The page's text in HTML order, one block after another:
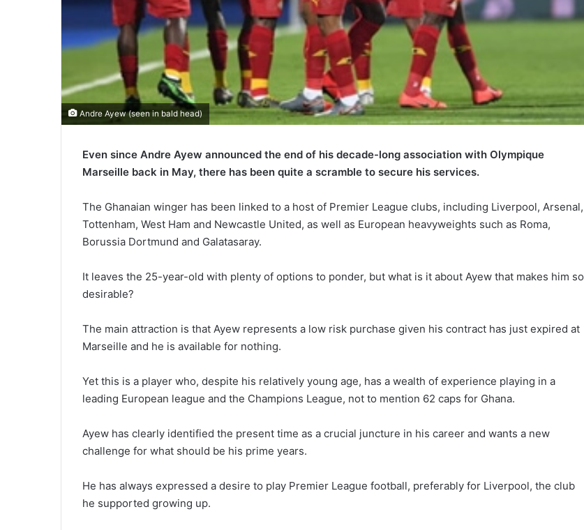
Andre Ayew (seen in bald head)
Even since Andre Ayew announced the end of his decade-long association with Olympique
Marseille back in May, there has been quite a scramble to secure his services.
The Ghanaian winger has been linked to a host of Premier League clubs, including Liverpool, Arsenal,
Tottenham, West Ham and Newcastle United, as well as European heavyweights such as Roma,
Borussia Dortmund and Galatasaray.
It leaves the 25-year-old with plenty of options to ponder, but what is it about Ayew that makes him so
desirable?
The main attraction is that Ayew represents a low risk purchase given his contract has just expired at
Marseille and he is available for nothing.
Yet this is a player who, despite his relatively young age, has a wealth of experience playing in a
leading European league and the Champions League, not to mention 62 caps for Ghana.
Ayew has clearly identified the present time as a crucial juncture in his career and wants a new
challenge for what should be his prime years.
He has always expressed a desire to play Premier League football, preferably for Liverpool, the club
he supported growing up.